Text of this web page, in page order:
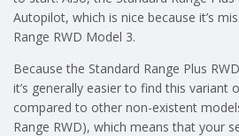
Autopilot, which is nice because it’s
Range RWD Model 3.
Because the Standard Range Plus
it’s generally easier to find this variant
compared to other non-existent
Range RWD), which means that your